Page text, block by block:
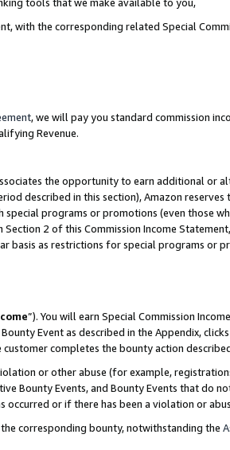
with the corresponding related Special
, we will pay you standard commission
Revenue.
the opportunity to earn additional or
described in this section), Amazon
programs or promotions (even those
2 of this Commission Income
basis as restrictions for special programs or
”). You will earn Special Commission
Event as described in the Appendix,
completes the bounty action
or other abuse (for example,
Bounty Events, and Bounty Events that do
occurred or if there has been a violation or
corresponding bounty, notwithstanding the